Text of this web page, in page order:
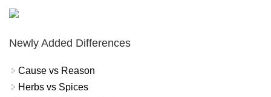
Newly Added Differences
Cause vs Reason
Herbs vs Spices